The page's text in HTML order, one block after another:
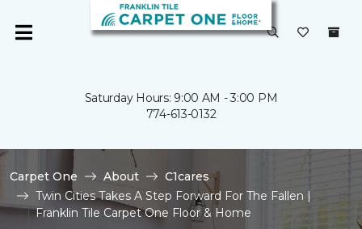
Saturday Hours: 9:00 AM - 3:00 PM
774-613-0132
Carpet One About
C1cares
Twin Cities Takes A Step Forward For The Fallen |
Franklin Tile Carpet One Floor & Home